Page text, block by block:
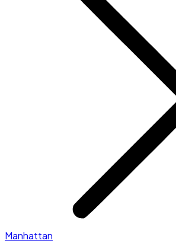
Manhattan